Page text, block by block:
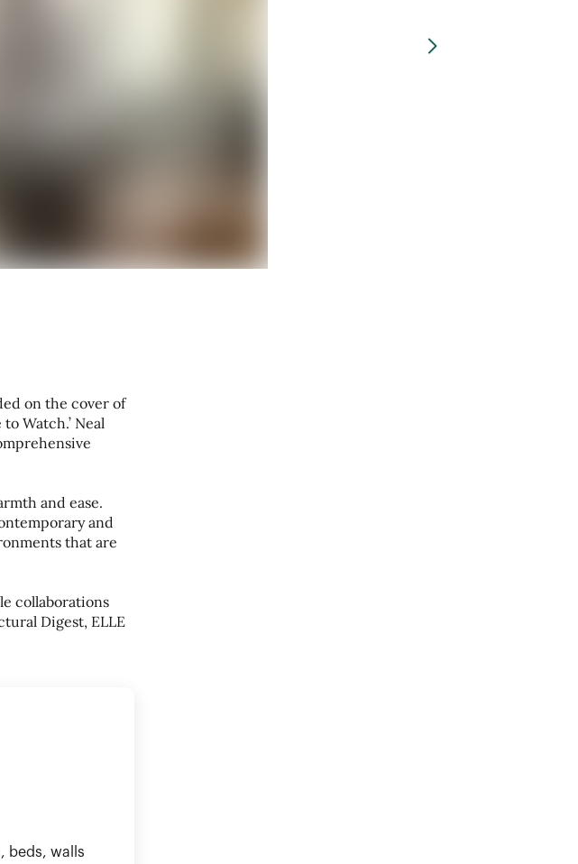
on the cover of
Watch.’ Neal
and ease.
and
that are
collaborations
Digest, ELLE
beds, walls